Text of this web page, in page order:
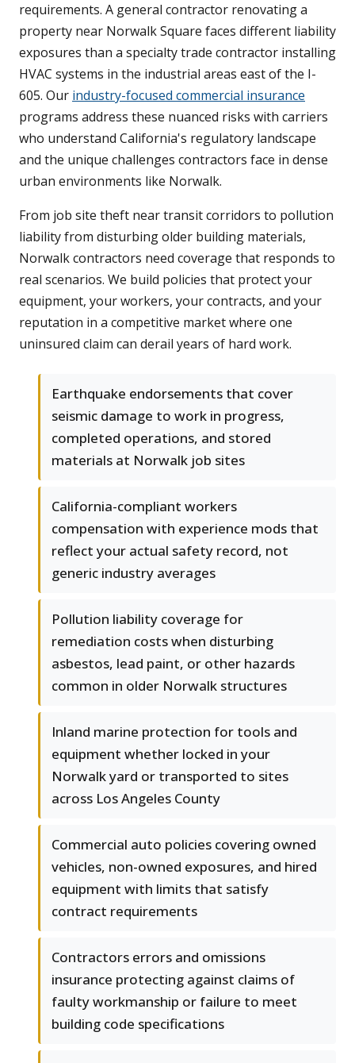
requirements. A general contractor renovating a
property near Norwalk Square faces different liability
exposures than a specialty trade contractor installing
HVAC systems in the industrial areas east of the I-
605. Our industry-focused commercial insurance
programs address these nuanced risks with carriers
who understand California's regulatory landscape
and the unique challenges contractors face in dense
urban environments like Norwalk.
From job site theft near transit corridors to pollution
liability from disturbing older building materials,
Norwalk contractors need coverage that responds to
real scenarios. We build policies that protect your
equipment, your workers, your contracts, and your
reputation in a competitive market where one
uninsured claim can derail years of hard work.
Earthquake endorsements that cover
seismic damage to work in progress,
completed operations, and stored
materials at Norwalk job sites
California-compliant workers
compensation with experience mods that
reflect your actual safety record, not
generic industry averages
Pollution liability coverage for
remediation costs when disturbing
asbestos, lead paint, or other hazards
common in older Norwalk structures
Inland marine protection for tools and
equipment whether locked in your
Norwalk yard or transported to sites
across Los Angeles County
Commercial auto policies covering owned
vehicles, non-owned exposures, and hired
equipment with limits that satisfy
contract requirements
Contractors errors and omissions
insurance protecting against claims of
faulty workmanship or failure to meet
building code specifications